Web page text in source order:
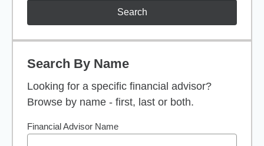
Search
Search By Name
Looking for a specific financial advisor?
Browse by name - first, last or both.
Financial Advisor Name